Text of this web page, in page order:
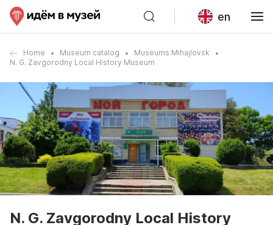
en
Home Museum catalog
Museums Mihajlovsk
N. G. Zavgorodny Local History Museum
N. G. Zavgorodny Local History